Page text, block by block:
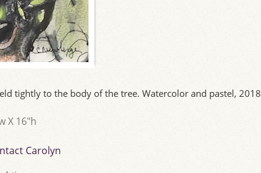
tightly to the body of the tree. Watercolor and pastel, 2018
X 16"h
Carolyn